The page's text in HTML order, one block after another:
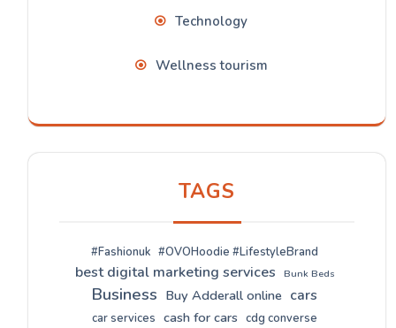
Technology
Wellness tourism
TAGS
#Fashionuk #OVOHoodie #LifestyleBrand
best digital marketing services Bunk Beds
Business Buy Adderall online cars
car services cash for cars cdg converse